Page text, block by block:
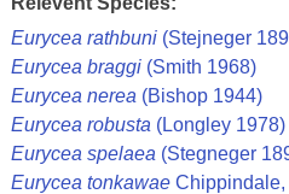
Eurycea rathbuni(Stejneger
Eurycea braggi(Smith 1968)
Eurycea nerea (Bishop 1944)
Eurycea robusta (Longley 1978)
Eurycea spelaea (Stegneger
Eurycea tonkawaeChippindale,